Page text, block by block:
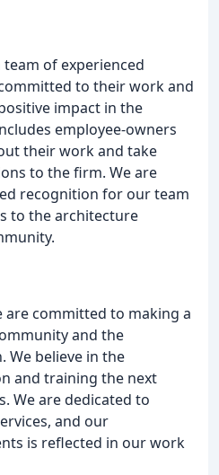
of experienced
to their work and
impact in the
employee-owners
their work and take
to the firm. We are
recognition for our team
to the architecture
are committed to making a
and the
We believe in the
and training the next
We are dedicated to
and our
is reflected in our work